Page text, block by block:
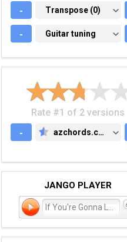
- TRANSPOSE (0)
Transpose (0)
- GUITAR TUNING
Guitar tuning
Rate #1 of 2 versions
-
AZCHORDS.COM
azchords.com
JANGO PLAYER